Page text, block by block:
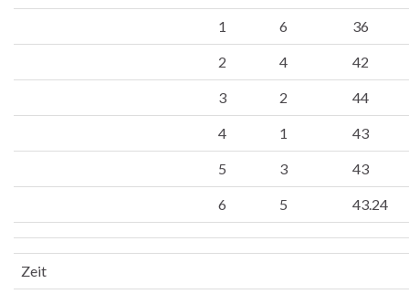
1 6 36
2 4 42
3 2 44
4 1 43
5 3 43
6 5 43.24
Zeit